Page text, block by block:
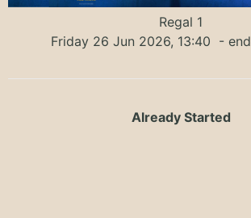
Regal 1
Friday 26 Jun 2026, 13:40 -
Already Started